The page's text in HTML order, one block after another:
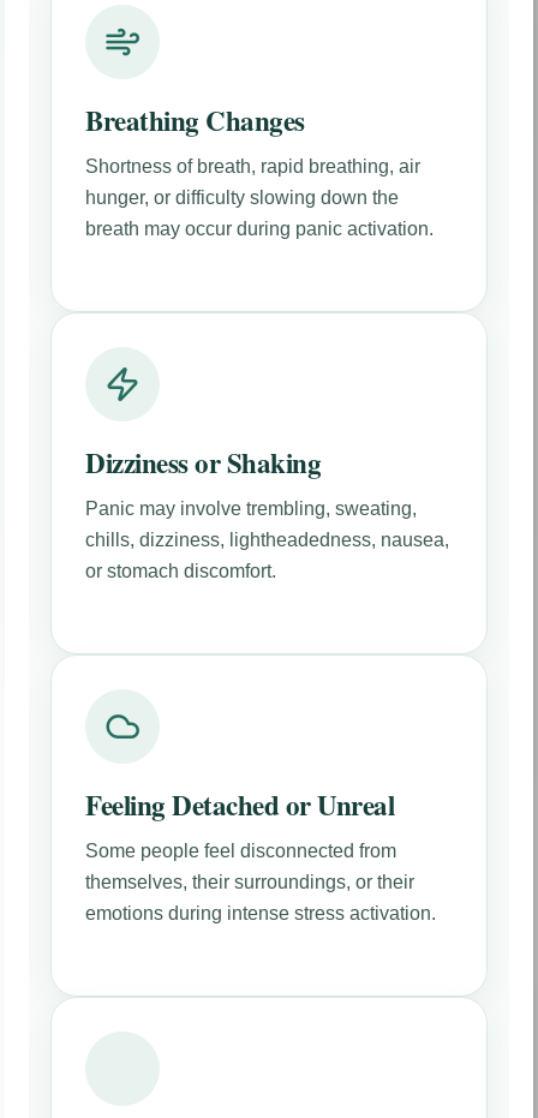
Breathing Changes
Shortness of breath, rapid breathing, air
hunger, or difficulty slowing down the
breath may occur during panic activation.
Dizziness or Shaking
Panic may involve trembling, sweating,
chills, dizziness, lightheadedness, nausea,
or stomach discomfort.
Feeling Detached or Unreal
Some people feel disconnected from
themselves, their surroundings, or their
emotions during intense stress activation.